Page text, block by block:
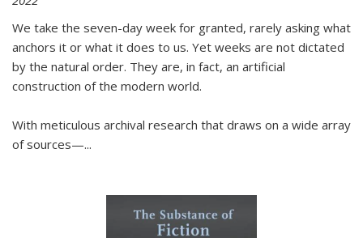
We take the seven-day week for granted, rarely asking what
anchors it or what it does to us. Yet weeks are not dictated
by the natural order. They are, in fact, an artificial
construction of the modern world.
With meticulous archival research that draws on a wide array
of sources—...